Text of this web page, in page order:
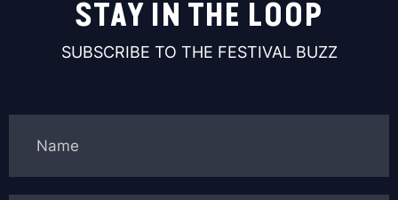
STAY IN THE LOOP
SUBSCRIBE TO THE FESTIVAL BUZZ